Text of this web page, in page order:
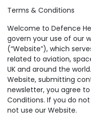
Terms & Conditions
Welcome to Defence
govern your use of our
(“Website”), which
related to aviation,
UK and around the
Website, submitting
newsletter, you agree
Conditions. If you do
not use our Website.